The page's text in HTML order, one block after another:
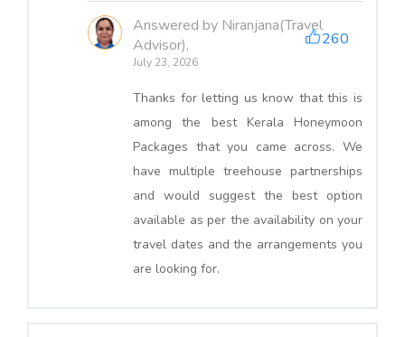
Answered by Niranjana(Travel
Advisor),
July 23, 2026
260
Thanks for letting us know that this is
among the best Kerala Honeymoon
Packages that you came across. We
have multiple treehouse partnerships
and would suggest the best option
available as per the availability on your
travel dates and the arrangements you
are looking for.